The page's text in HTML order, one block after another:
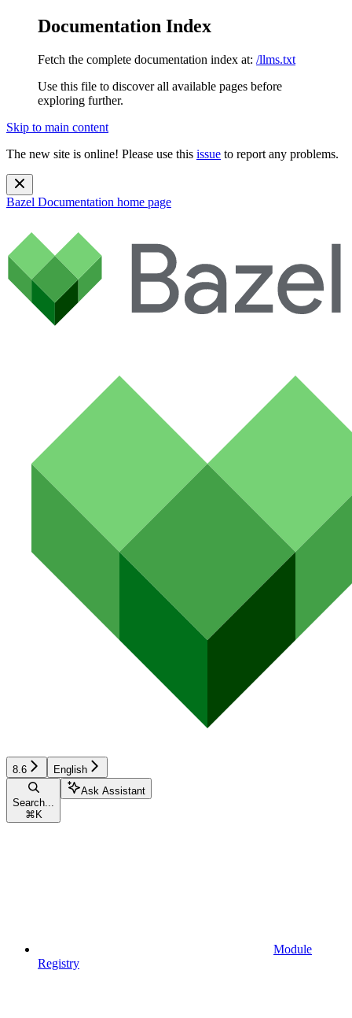
Documentation Index
Fetch the complete documentation index at: /llms.txt
Use this file to discover all available pages before
exploring further.
Skip to main content
The new site is online! Please use this issue to report any problems.
Bazel Documentation home page
8.6 English
Search...
⌘ K
Ask Assistant
Module
Registry